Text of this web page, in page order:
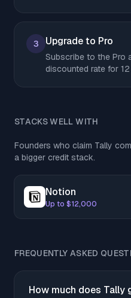
3 Upgrade to Pro
Subscribe to the Pro
discounted rate for
STACKS WELL WITH
Founders who claim Tally
a bigger credit stack.
Notion
Up to $12,000
FREQUENTLY ASKED
How much does Tally